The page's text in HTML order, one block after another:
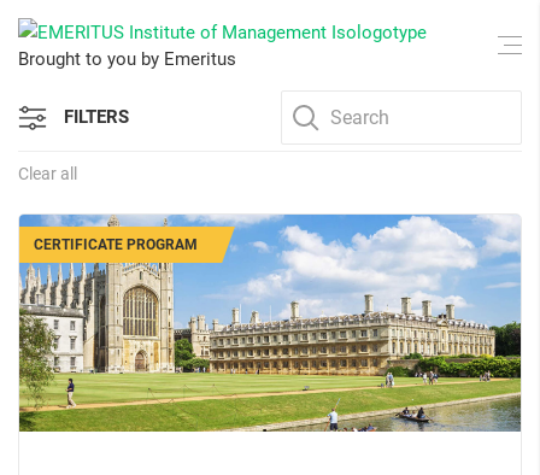
Brought to you by Emeritus
FILTERS
Clear all
CERTIFICATE PROGRAM